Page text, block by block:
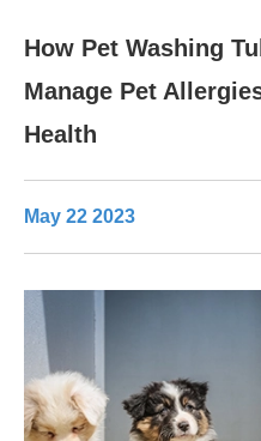
How Pet Washing
Manage Pet
Health
May 22 2023